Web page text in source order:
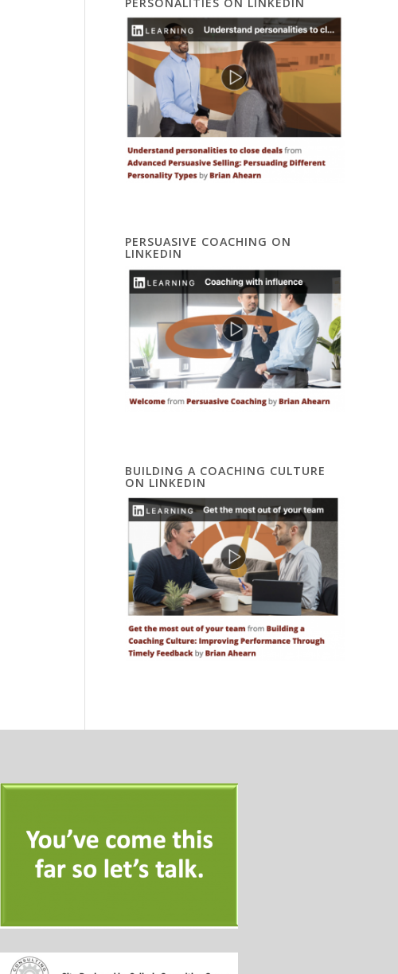
PERSUASIVE COACHING ON
LINKEDIN
BUILDING A COACHING CULTURE
ON LINKEDIN